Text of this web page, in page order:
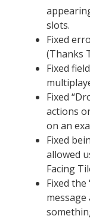
slots.
Fixed
(Thanks
Fixed
Fixed
actions
on an
Fixed
allowed
Facing
Fixed